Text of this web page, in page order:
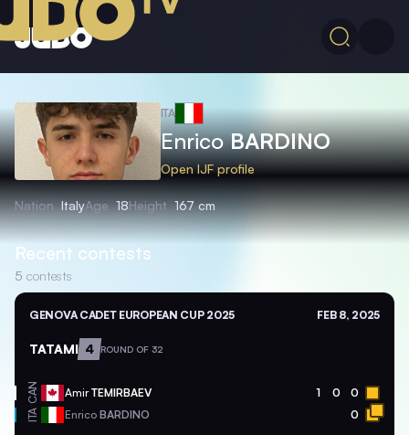
ITA
EnricoBARDINO
Open IJF profile
Nation ItalyAge 18Height 167 cm
Recent contests
5 contests
GENOVA CADET EUROPEAN CUP 2025 FEB 8, 2025
TATAMI 4 ROUND OF 32
CAN AmirTEMIRBAEV 1 0 0
ITA Enrico BARDINO 0